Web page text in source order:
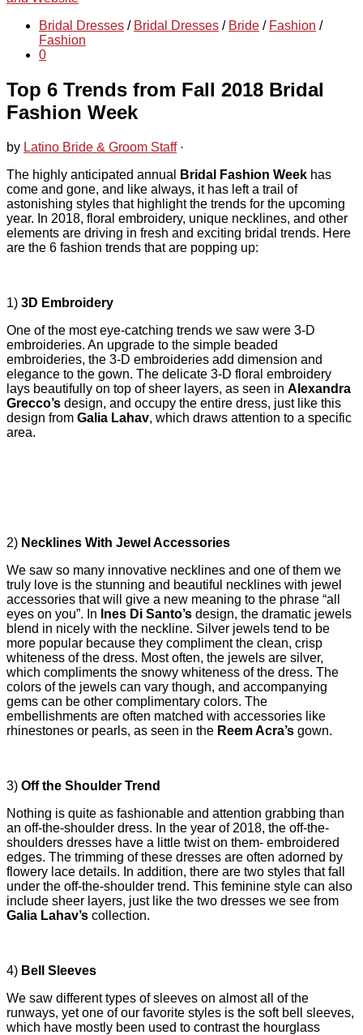
Bridal Dresses / Bridal Dresses / Bride / Fashion /
Fashion
0
Top 6 Trends from Fall 2018 Bridal
Fashion Week
by Latino Bride & Groom Staff ·
The highly anticipated annual
Bridal Fashion Week has
come and gone, and like always, it has left a trail of
astonishing styles that highlight the trends for the upcoming
year. In 2018, floral embroidery, unique necklines, and other
elements are driving in fresh and exciting bridal trends. Here
are the 6 fashion trends that are popping up:
1) 3D Embroidery
One of the most eye-catching trends we saw were 3-D
embroideries. An upgrade to the simple beaded
embroideries, the 3-D embroideries add dimension and
elegance to the gown. The delicate 3-D floral embroidery
lays beautifully on top of sheer layers, as seen in Alexandra
Grecco’s design, and occupy the entire dress, just like this
design from Galia Lahav, which draws attention to a specific
area.
2) Necklines With Jewel Accessories
We saw so many innovative necklines and one of them we
truly love is the stunning and beautiful necklines with jewel
accessories that will give a new meaning to the phrase “all
eyes on you”. In Ines Di Santo’s design, the dramatic jewels
blend in nicely with the neckline. Silver jewels tend to be
more popular because they compliment the clean, crisp
whiteness of the dress. Most often, the jewels are silver,
which compliments the snowy whiteness of the dress. The
colors of the jewels can vary though, and accompanying
gems can be other complimentary colors. The
embellishments are often matched with accessories like
rhinestones or pearls, as seen in the Reem Acra’s gown.
3) Off the Shoulder Trend
Nothing is quite as fashionable and attention grabbing than
an off-the-shoulder dress. In the year of 2018, the off-the-
shoulders dresses have a little twist on them- embroidered
edges. The trimming of these dresses are often adorned by
flowery lace details. In addition, there are two styles that fall
under the off-the-shoulder trend. This feminine style can also
include sheer layers, just like the two dresses we see from
Galia Lahav’s collection.
4) Bell Sleeves
We saw different types of sleeves on almost all of the
runways, yet one of our favorite styles is the soft bell sleeves,
which have mostly been used to contrast the hourglass